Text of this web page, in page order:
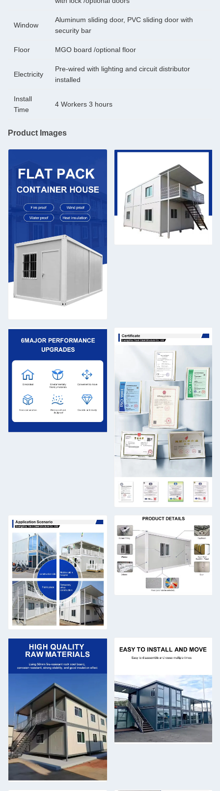
Window
Aluminum sliding door, PVC sliding door with
security bar
Floor MGO board /optional floor
Electricity
Pre-wired with lighting and circuit distributor
installed
Install
Time
4 Workers 3 hours
Product Images